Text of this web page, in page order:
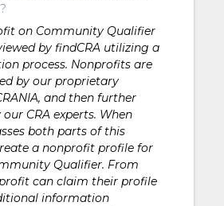
on Community Qualifier
by findCRA utilizing a
process. Nonprofits are
by our proprietary
and then further
CRA experts. When
both parts of this
a nonprofit profile for
Qualifier. From
can claim their profile
information